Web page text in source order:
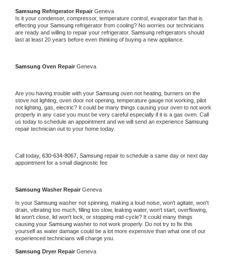
Samsung Refrigerator Repair Geneva
Is it your condenser, compressor, temperature control, evaporator fan that is
effecting your Samsung refrigerator from cooling? No worries our technicians
are ready and willing to repair your refrigerator. Samsung refrigerators should
last at least 20 years before even thinking of buying a new appliance.
Samsung Oven Repair Geneva
Are you having trouble with your Samsung oven not heating, burners on the
stove not lighting, oven door not opening, temperature gauge not working, pilot
not lighting, gas, electric? It could be many things causing your oven to not work
properly in any case you must be very careful especially if it is a gas oven. Call
us today to schedule an appointment and we will send an experience
repair technician out to your home today.
Call today, 630-634-8067, Samsung repair to schedule a same day or next day
appointment for a small diagnostic fee
Samsung Washer Repair Geneva
Is your Samsung washer not spinning, making a loud noise, won't agitate, won't
drain, vibrating too much, filling too slow, leaking water, won't start, overflowing,
lid won't close, lid won't lock, or stopping mid-cycle? It could many things
causing your Samsung washer to not work properly. Do not try to fix this
yourself as water damage could be a lot more expensive than what one of our
experienced technicians will charge you.
Samsung Dryer Repair Geneva